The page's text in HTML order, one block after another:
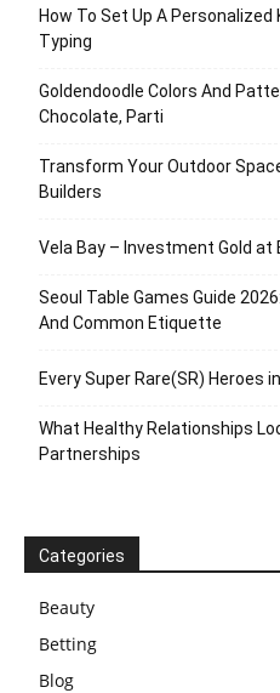
How To Set Up A Personalized
Typing
Goldendoodle Colors And
Chocolate, Parti
Transform Your Outdoor
Builders
Vela Bay – Investment Gold at
Seoul Table Games Guide
And Common Etiquette
Every Super Rare(SR) Heroes
What Healthy Relationships
Partnerships
Categories
Beauty
Betting
Blog